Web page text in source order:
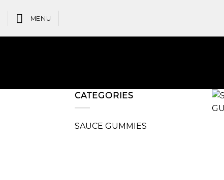
MENU
CATEGORIES
SAUCE GUMMIES